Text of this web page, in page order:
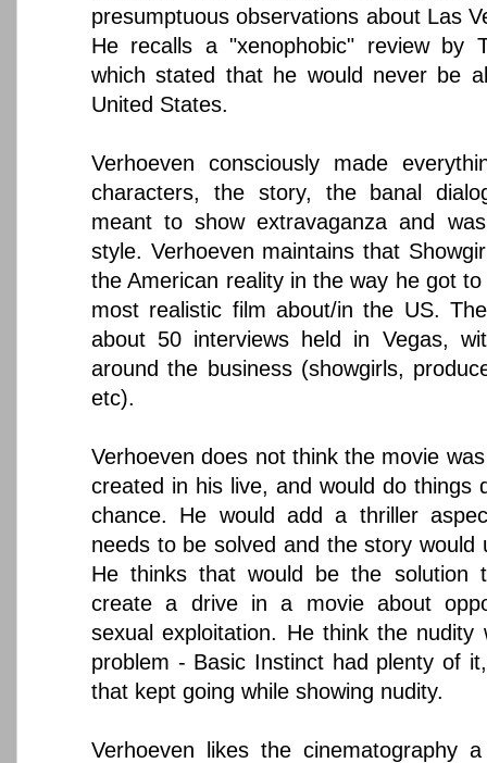
presumptuous observations about Las
He recalls a "xenophobic" review by
which stated that he would never be
United States.
Verhoeven consciously made
characters, the story, the banal
meant to show extravaganza and
style. Verhoeven maintains that
the American reality in the way he got
most realistic film about/in the US.
about 50 interviews held in Vegas,
around the business (showgirls,
etc).
Verhoeven does not think the movie
created in his live, and would do things
chance. He would add a thriller
needs to be solved and the story would
He thinks that would be the solution
create a drive in a movie about
sexual exploitation. He think the nudity
problem - Basic Instinct had plenty of
that kept going while showing nudity.
Verhoeven likes the cinematography